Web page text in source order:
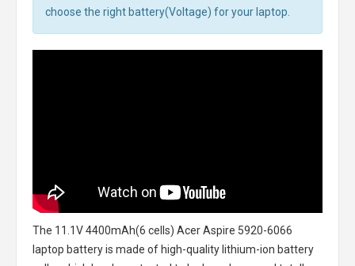
choose the right battery(Voltage) for your laptop.
The 11.1V 4400mAh(6 cells) Acer Aspire 5920-6066
laptop batteryis made of high-quality lithium-ion battery